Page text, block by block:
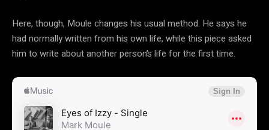
Here, though, Moule changes his usual method. He says he
had normally written from his own life, while this piece asked
him to write about another person’s life for the first time.